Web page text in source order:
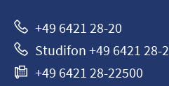
+49 6421 28-20
Studifon +49 6421 28-
+49 6421 28-22500